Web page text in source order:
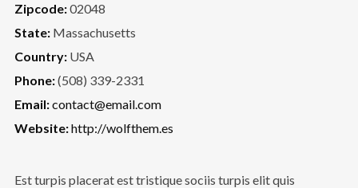
Zipcode:02048
State:Massachusetts
Country:USA
Phone:(508) 339-2331
Email:contact@email.com
Website:http://wolfthem.es
Est turpis placerat est tristique sociis turpis elit quis